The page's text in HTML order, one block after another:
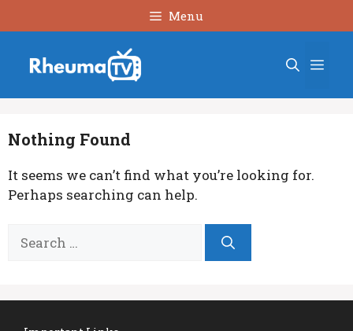
to
Menu
Nothing Found
It seems we can’t find what you’re looking for.
Perhaps searching can help.
for: